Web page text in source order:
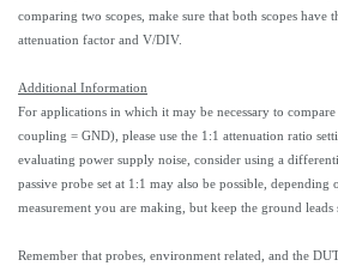
comparing two scopes, make sure that both scopes have
attenuation factor and V/DIV.
Additional Information
For applications in which it may be necessary to
coupling = GND), please use the 1:1 attenuation ratio
evaluating power supply noise, consider using a
passive probe set at 1:1 may also be possible, depending
measurement you are making, but keep the ground
Remember that probes, environment related, and the